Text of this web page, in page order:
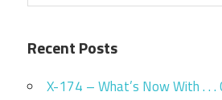
Recent Posts
X-174 – What’s Now With . . .